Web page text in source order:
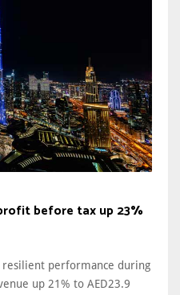
before tax up 23%
performance during
up 21% to AED23.9